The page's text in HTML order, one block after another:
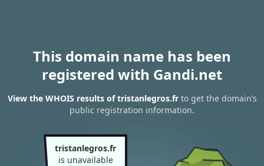
This domain name has been
registered with Gandi.net
View the WHOIS results of tristanlegros.frto get the domain’s
public registration information.
tristanlegros.fr
is unavailable